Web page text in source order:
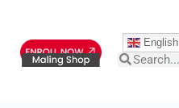
English